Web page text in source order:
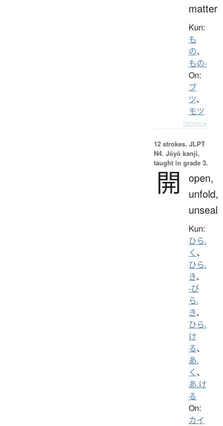
matter
Kun:
も
の、
もの-
On:
ブ
ツ、
モツ
Details ▸
12 strokes. JLPT
N4. Jōyō kanji,
taught in grade 3.
開
open,
unfold,
unseal
Kun:
ひら.
く 、
ひら.
き、
-び
ら.
き、
ひら.
け
る、
あ.
く 、
あ.け
る
On:
カイ